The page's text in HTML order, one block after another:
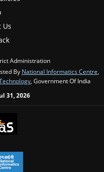
Us
Administration
By National Informatics Centre,
, Government Of India
31, 2026